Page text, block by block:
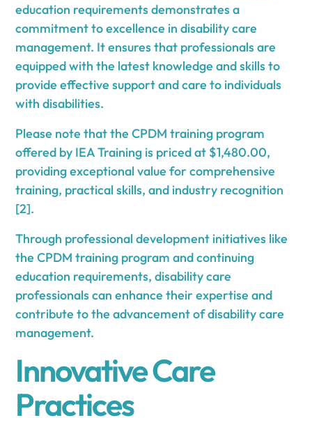
education requirements demonstrates a
commitment to excellence in disability care
management. It ensures that professionals are
equipped with the latest knowledge and skills to
provide effective support and care to individuals
with disabilities.
Please note that the CPDM training program
offered by IEA Training is priced at $1,480.00,
providing exceptional value for comprehensive
training, practical skills, and industry recognition
[2].
Through professional development initiatives like
the CPDM training program and continuing
education requirements, disability care
professionals can enhance their expertise and
contribute to the advancement of disability care
management.
Innovative Care
Practices